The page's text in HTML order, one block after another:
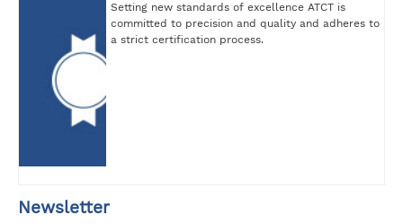
Setting new standards of excellence ATCT is
committed to precision and quality and adheres to
a strict certification process.
Newsletter